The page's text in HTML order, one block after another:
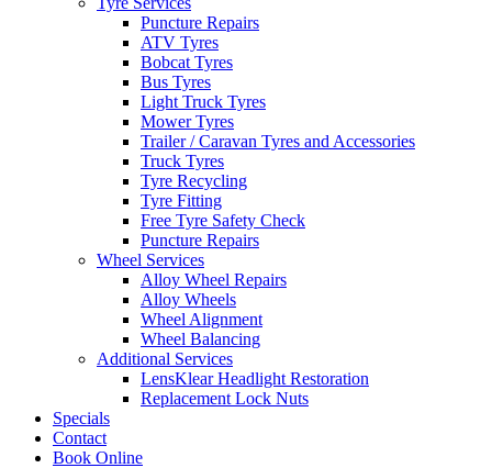
Puncture Repairs
ATV Tyres
Bobcat Tyres
Bus Tyres
Light Truck Tyres
Mower Tyres
Trailer / Caravan Tyres and Accessories
Truck Tyres
Tyre Recycling
Tyre Fitting
Free Tyre Safety Check
Puncture Repairs
Wheel Services
Alloy Wheel Repairs
Alloy Wheels
Wheel Alignment
Wheel Balancing
Additional Services
LensKlear Headlight Restoration
Replacement Lock Nuts
Specials
Contact
Book Online